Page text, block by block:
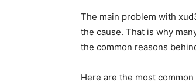
The main problem with
the cause. That is why
the common reasons
Here are the most common